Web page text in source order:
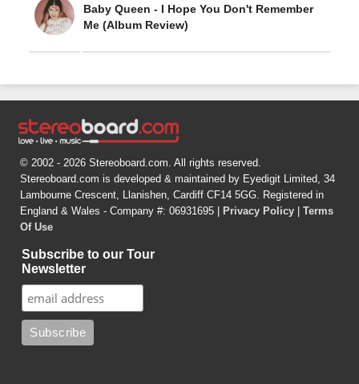
Baby Queen - I Hope You Don't Remember
Me (Album Review)
© 2002 - 2026 Stereoboard.com. All rights reserved.
Stereoboard.com is developed & maintained by Eyedigit Limited, 34
Lambourne Crescent, Llanishen, Cardiff CF14 5GG. Registered in
England & Wales - Company #: 06931695 |
Privacy Policy
Terms
Of Use
Subscribe to our Tour
Newsletter